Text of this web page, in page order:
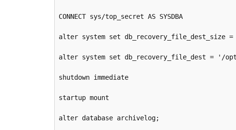
CONNECT sys/top_secret AS SYSDBA
alter system set db_recovery_file_dest_size =
alter system set db_recovery_file_dest = '/
shutdown immediate
startup mount
alter database archivelog;